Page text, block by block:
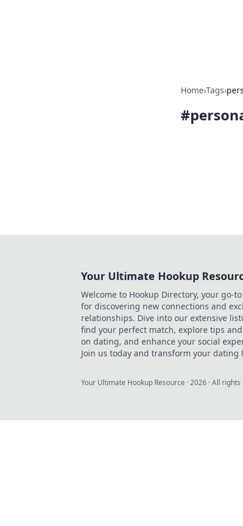
Home›Tags›
#
Your Ultimate Hookup
Welcome to Hookup Directory, your go-
for discovering new connections and
relationships. Dive into our extensive
find your perfect match, explore tips
on dating, and enhance your social
Join us today and transform your dating
Your Ultimate Hookup Resource ·2026 · All